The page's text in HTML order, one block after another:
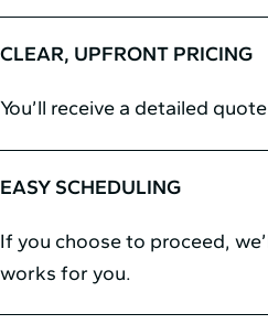
CLEAR, UPFRONT PRICING
You’ll receive a detailed
EASY SCHEDULING
If you choose to proceed,
works for you.